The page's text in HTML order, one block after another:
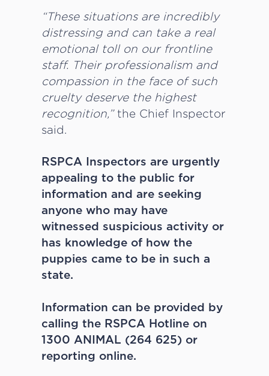
“These situations are incredibly
distressing and can take a real
emotional toll on our frontline
staff. Their professionalism and
compassion in the face of such
cruelty deserve the highest
recognition,”the Chief Inspector
said.
RSPCA Inspectors are urgently
appealing to the public for
information and are seeking
anyone who may have
witnessed suspicious activity or
has knowledge of how the
puppies came to be in such a
state.
Information can be provided by
calling the RSPCA Hotline on
1300 ANIMAL (264 625) or
reporting online.